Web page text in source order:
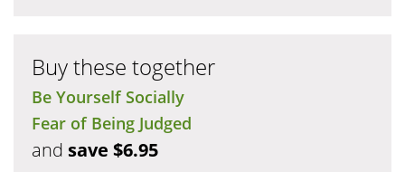
Buy these together
Be Yourself Socially
Fear of Being Judged
and save $6.95